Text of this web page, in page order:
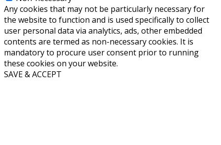
Any cookies that may not be particularly necessary for
the website to function and is used specifically to collect
user personal data via analytics, ads, other embedded
contents are termed as non-necessary cookies. It is
mandatory to procure user consent prior to running
these cookies on your website.
SAVE & ACCEPT